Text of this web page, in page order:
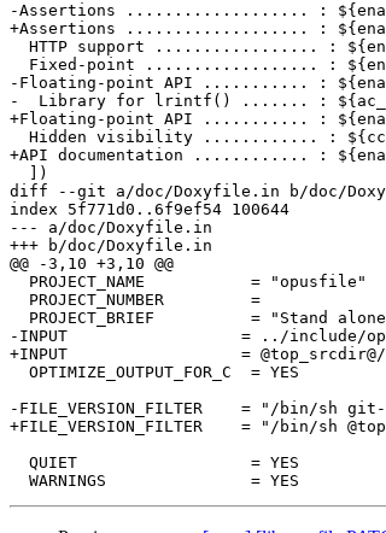
-Assertions ................... :
+Assertions ................... :
HTTP support ................. :
Fixed-point .................. :
-Floating-point API ........... :
-  Library for lrintf() ....... :
+Floating-point API ........... :
Hidden visibility ............ :
+API documentation ............ :
  ])
diff --git a/doc/Doxyfile.in b/doc/
index 5f771d0..6f9ef54 100644
--- a/doc/Doxyfile.in
+++ b/doc/Doxyfile.in
@@ -3,10 +3,10 @@
  PROJECT_NAME           = "opusfile"
  PROJECT_NUMBER         =
PROJECT_BRIEF          = "Stand
-INPUT                  = ../include/
+INPUT                  =
  OPTIMIZE_OUTPUT_FOR_C  = YES
-FILE_VERSION_FILTER    = "/bin/sh
+FILE_VERSION_FILTER    = "/bin/sh
  QUIET                  = YES